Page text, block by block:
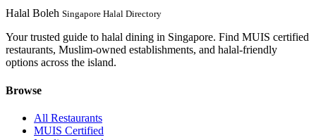
Halal Boleh Singapore Halal Directory
Your trusted guide to halal dining in Singapore. Find MUIS certified
restaurants, Muslim-owned establishments, and halal-friendly
options across the island.
Browse
All Restaurants
MUIS Certified